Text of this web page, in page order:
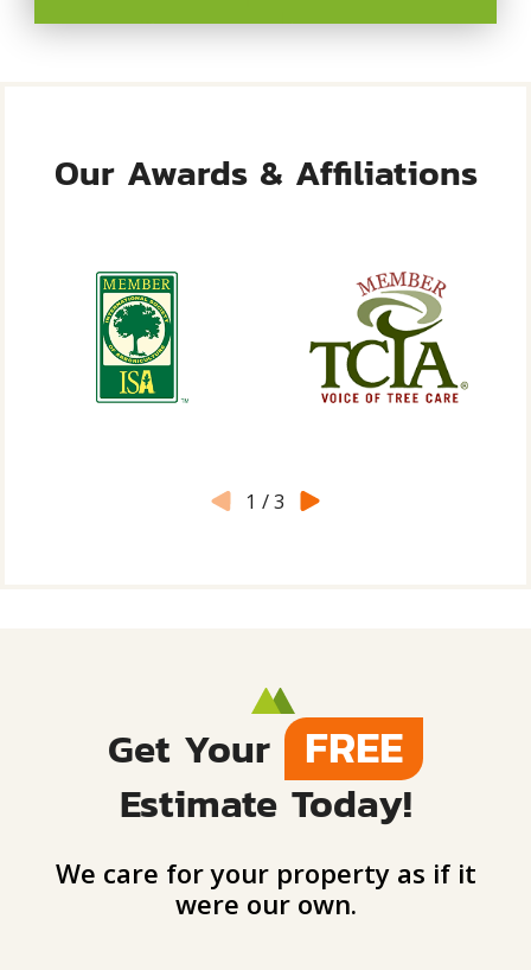
Our Awards & Affiliations
1 /3
Get Your FREE
Estimate Today!
We care for your property as if it
were our own.